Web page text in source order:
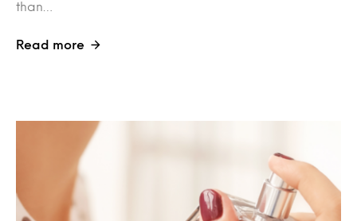
than…
Read more